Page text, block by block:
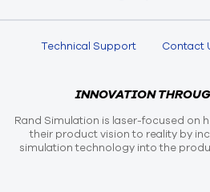
Technical Support Contact
INNOVATION
Rand Simulation is laser-focused on
their product vision to reality by
simulation technology into the